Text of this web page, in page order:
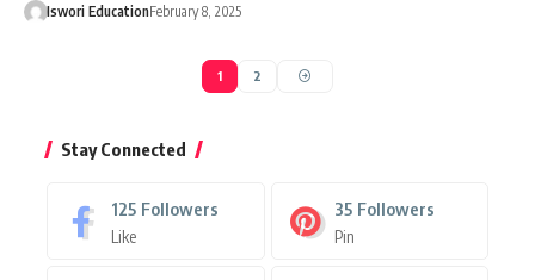
Iswori EducationFebruary 8, 2025
1 2
Stay Connected
125 Followers
Like
35 Followers
Pin